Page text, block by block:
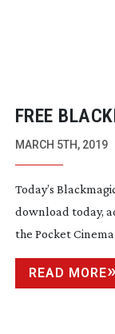
FREE
POCKET
MARCH 5TH, 2019
Today’s
download today,
the Pocket
READ MORE